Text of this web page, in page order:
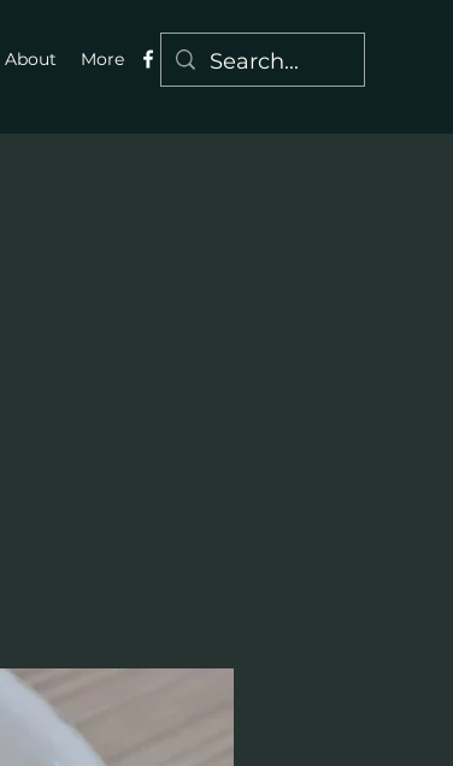
About More